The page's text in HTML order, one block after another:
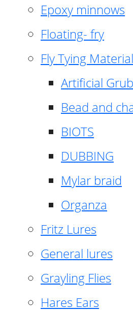
Epoxy minnows
Floating- fry
Fly Tying
Artificial
Bead and
BIOTS
DUBBING
Mylar braid
Organza
Fritz Lures
General lures
Grayling Flies
Hares Ears